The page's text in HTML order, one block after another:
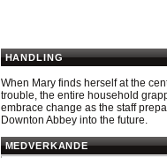
HANDLING
When Mary finds herself at the
trouble, the entire household
embrace change as the staff
Downton Abbey into the future.
MEDVERKANDE